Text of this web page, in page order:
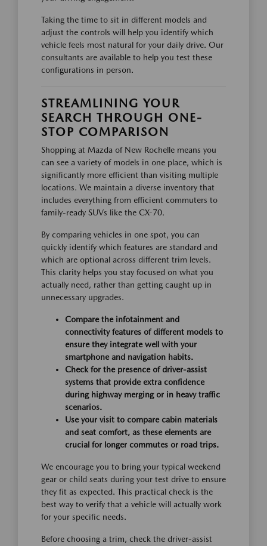
Taking the time to sit in different models and
adjust the controls will help you identify which
vehicle feels most natural for your daily drive. Our
consultants are available to help you test these
configurations in person.
STREAMLINING YOUR
SEARCH THROUGH ONE-
STOP COMPARISON
Shopping at Mazda of New Rochelle means you
can see a variety of models in one place, which is
significantly more efficient than visiting multiple
locations. We maintain a diverse inventory that
includes everything from efficient commuters to
family-ready SUVs like the CX-70.
By comparing vehicles in one spot, you can
quickly identify which features are standard and
which are optional across different trim levels.
This clarity helps you stay focused on what you
actually need, rather than getting caught up in
unnecessary upgrades.
Compare the infotainment and
connectivity features of different models to
ensure they integrate well with your
smartphone and navigation habits.
Check for the presence of driver-assist
systems that provide extra confidence
during highway merging or in heavy traffic
scenarios.
Use your visit to compare cabin materials
and seat comfort, as these elements are
crucial for longer commutes or road trips.
We encourage you to bring your typical weekend
gear or child seats during your test drive to ensure
they fit as expected. This practical check is the
best way to verify that a vehicle will actually work
for your specific needs.
Before choosing a trim, check the driver-assist